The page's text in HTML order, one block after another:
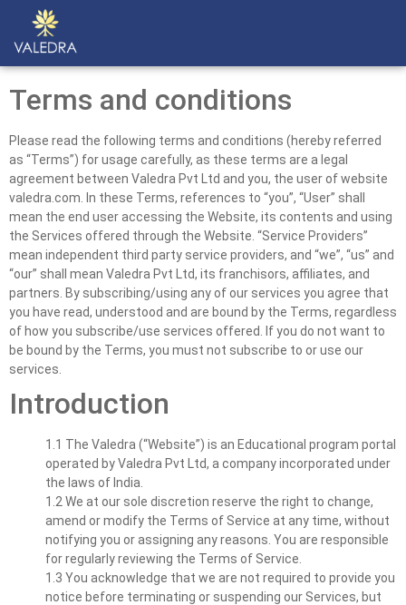
Terms and conditions
Please read the following terms and conditions (hereby referred
as “Terms”) for usage carefully, as these terms are a legal
agreement between Valedra Pvt Ltd and you, the user of website
valedra.com. In these Terms, references to “you”, “User” shall
mean the end user accessing the Website, its contents and using
the Services offered through the Website. “Service Providers”
mean independent third party service providers, and “we”, “us” and
“our” shall mean Valedra Pvt Ltd, its franchisors, affiliates, and
partners. By subscribing/using any of our services you agree that
you have read, understood and are bound by the Terms, regardless
of how you subscribe/use services offered. If you do not want to
be bound by the Terms, you must not subscribe to or use our
services.
Introduction
1.1 The Valedra (“Website”) is an Educational program portal
operated by Valedra Pvt Ltd, a company incorporated under
the laws of India.
1.2 We at our sole discretion reserve the right to change,
amend or modify the Terms of Service at any time, without
notifying you or assigning any reasons. You are responsible
for regularly reviewing the Terms of Service.
1.3 You acknowledge that we are not required to provide you
notice before terminating or suspending our Services, but